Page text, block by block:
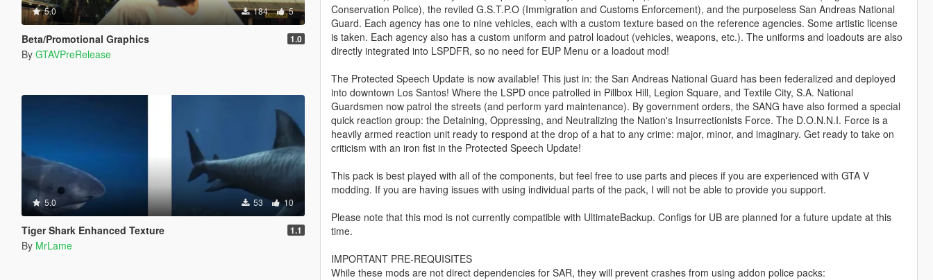
5.0 184 5
Beta/Promotional Graphics 1.0
By GTAVPreRelease
5.0 53 10
Tiger Shark Enhanced Texture 1.1
By MrLame
Conservation Police), the reviled G.S.T.P.O (Immigration and Customs Enforcement), and the purposeless San Andreas National
Guard. Each agency has one to nine vehicles, each with a custom texture based on the reference agencies. Some artistic license
is taken. Each agency also has a custom uniform and patrol loadout (vehicles, weapons, etc.). The uniforms and loadouts are also
directly integrated into LSPDFR, so no need for EUP Menu or a loadout mod!
The Protected Speech Update is now available! This just in: the San Andreas National Guard has been federalized and deployed
into downtown Los Santos! Where the LSPD once patrolled in Pillbox Hill, Legion Square, and Textile City, S.A. National
Guardsmen now patrol the streets (and perform yard maintenance). By government orders, the SANG have also formed a special
quick reaction group: the Detaining, Oppressing, and Neutralizing the Nation's Insurrectionists Force. The D.O.N.N.I. Force is a
heavily armed reaction unit ready to respond at the drop of a hat to any crime: major, minor, and imaginary. Get ready to take on
criticism with an iron fist in the Protected Speech Update!
This pack is best played with all of the components, but feel free to use parts and pieces if you are experienced with GTA V
modding. If you are having issues with using individual parts of the pack, I will not be able to provide you support.
Please note that this mod is not currently compatible with UltimateBackup. Configs for UB are planned for a future update at this
time.
IMPORTANT PRE-REQUISITES
While these mods are not direct dependencies for SAR, they will prevent crashes from using addon police packs: